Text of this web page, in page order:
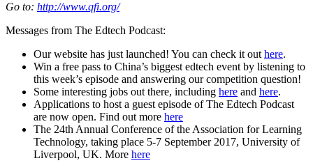
Go to: http://www.qfi.org/
Messages from The Edtech Podcast:
Our website has just launched! You can check it out here.
Win a free pass to China’s biggest edtech event by listening to
this week’s episode and answering our competition question!
Some interesting jobs out there, including here and here.
Applications to host a guest episode of The Edtech Podcast
are now open. Find out more here
The 24th Annual Conference of the Association for Learning
Technology, taking place 5-7 September 2017, University of
Liverpool, UK. More here